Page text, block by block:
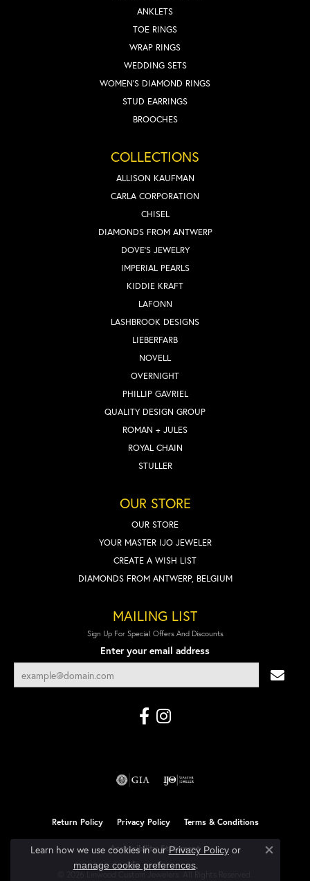
ANKLETS
TOE RINGS
WRAP RINGS
WEDDING SETS
WOMEN'S DIAMOND RINGS
STUD EARRINGS
BROOCHES
COLLECTIONS
ALLISON KAUFMAN
CARLA CORPORATION
CHISEL
DIAMONDS FROM ANTWERP
DOVE'S JEWELRY
IMPERIAL PEARLS
KIDDIE KRAFT
LAFONN
LASHBROOK DESIGNS
LIEBERFARB
NOVELL
OVERNIGHT
PHILLIP GAVRIEL
QUALITY DESIGN GROUP
ROMAN + JULES
ROYAL CHAIN
STULLER
OUR STORE
OUR STORE
YOUR MASTER IJO JEWELER
CREATE A WISH LIST
DIAMONDS FROM ANTWERP, BELGIUM
MAILING LIST
Sign Up For Special Offers And Discounts
Enter your email address
Return Policy Privacy Policy Terms & Conditions
Accessibility Statement
© 2026 Linwood Custom Jewelers. All Rights Reserved.
Learn how we use cookies in ourPrivacy Policyor
manage cookie preferences.
Close